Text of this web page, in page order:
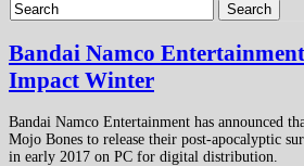
Search
Bandai Namco
Impact Winter
Bandai Namco Entertainment has announced
Mojo Bones to release their post-apocalyptic
in early 2017 on PC for digital distribution.